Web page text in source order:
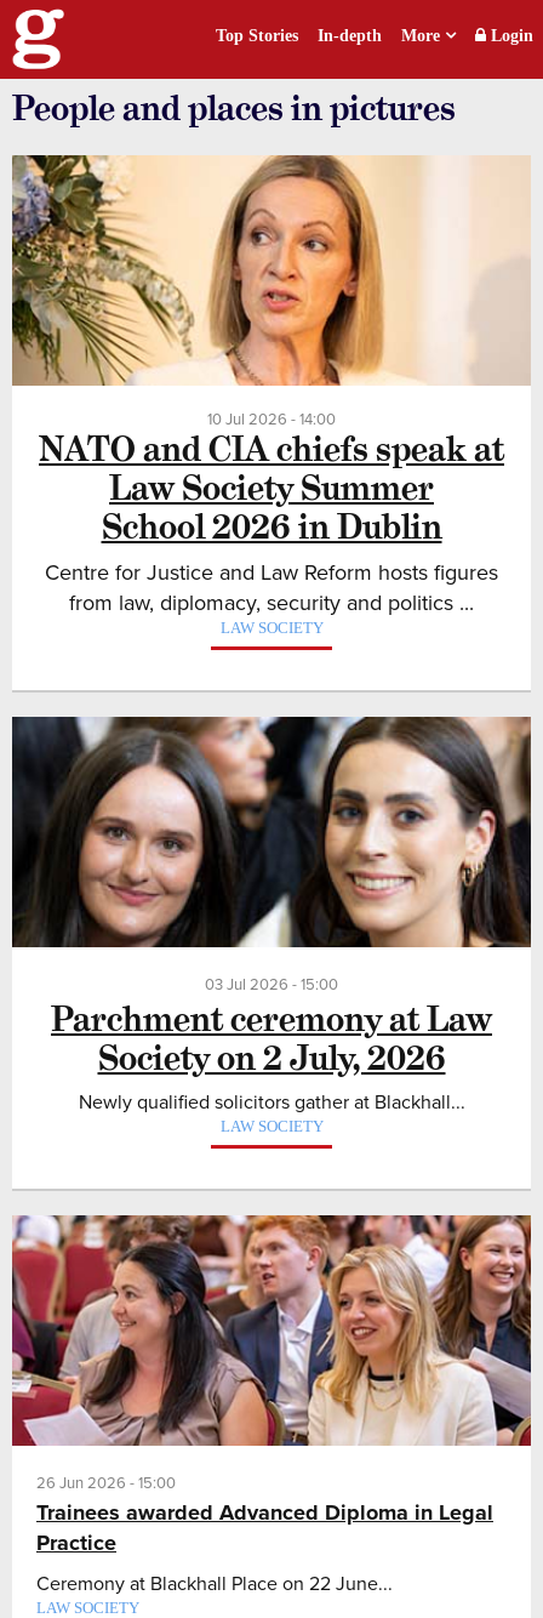
Top Stories In-depth More Login
People and places in pictures
10 Jul 2026 - 14:00
NATO and CIA chiefs speak at
Law Society Summer
School 2026 in Dublin
Centre for Justice and Law Reform hosts figures
from law, diplomacy, security and politics ...
LAW SOCIETY
03 Jul 2026 - 15:00
Parchment ceremony at Law
Society on 2 July, 2026
Newly qualified solicitors gather at Blackhall...
LAW SOCIETY
26 Jun 2026 - 15:00
Trainees awarded Advanced Diploma in Legal
Practice
Ceremony at Blackhall Place on 22 June...
LAW SOCIETY